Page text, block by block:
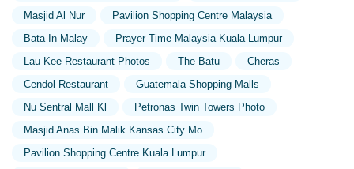
Masjid Al Nur
Pavilion Shopping Centre Malaysia
Bata In Malay
Prayer Time Malaysia Kuala Lumpur
Lau Kee Restaurant Photos
The Batu
Cheras
Cendol Restaurant
Guatemala Shopping Malls
Nu Sentral Mall Kl
Petronas Twin Towers Photo
Masjid Anas Bin Malik Kansas City Mo
Pavilion Shopping Centre Kuala Lumpur